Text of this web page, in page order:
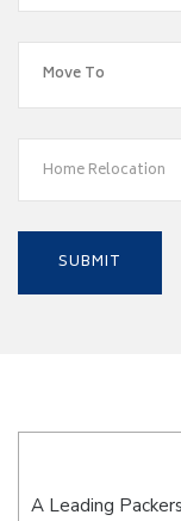
Home Relocation
A Leading